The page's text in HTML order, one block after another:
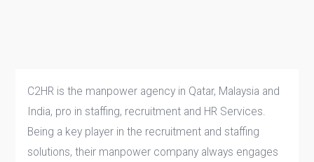
C2HR is the manpower agency in Qatar, Malaysia and
India, pro in staffing, recruitment and HR Services.
Being a key player in the recruitment and staffing
solutions, their manpower company always engages